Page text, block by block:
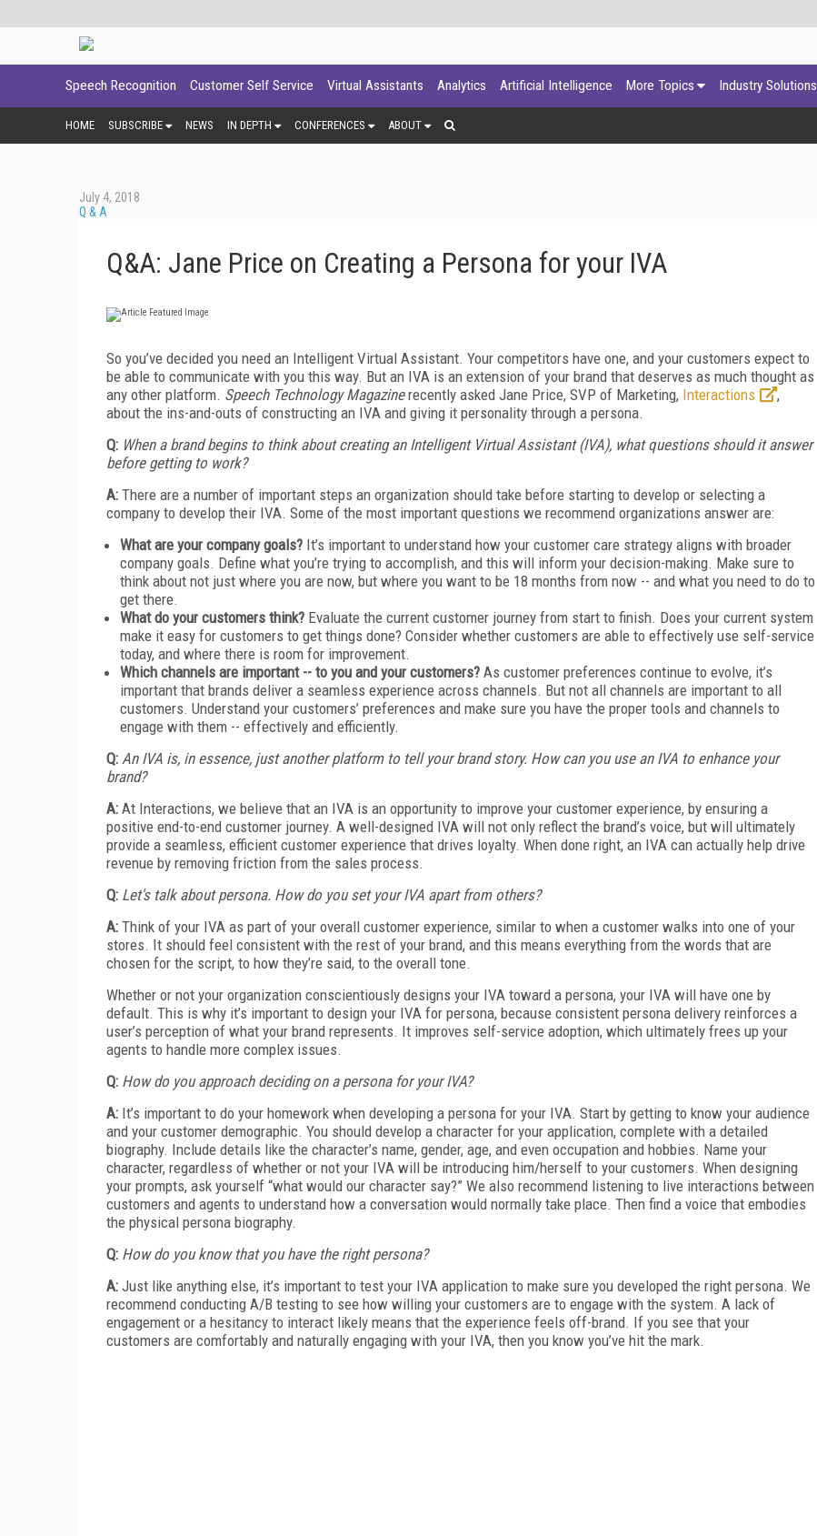
Speech Recognition Customer Self Service Virtual Assistants Analytics Artificial Intelligence More Topics Industry Solutions
HOME SUBSCRIBE NEWS IN DEPTH CONFERENCES ABOUT
July 4, 2018
Q & A
Q&A: Jane Price on Creating a Persona for your IVA
So you’ve decided you need an Intelligent Virtual Assistant. Your competitors have one, and your customers expect to
be able to communicate with you this way. But an IVA is an extension of your brand that deserves as much thought as
any other platform. Speech Technology Magazinerecently asked Jane Price, SVP of Marketing, Interactions
,
about the ins-and-outs of constructing an IVA and giving it personality through a persona.
Q: When a brand begins to think about creating an Intelligent Virtual Assistant (IVA), what questions should it answer
before getting to work?
A: There are a number of important steps an organization should take before starting to develop or selecting a
company to develop their IVA. Some of the most important questions we recommend organizations answer are:
What are your company goals? It’s important to understand how your customer care strategy aligns with broader
company goals. Define what you’re trying to accomplish, and this will inform your decision-making. Make sure to
think about not just where you are now, but where you want to be 18 months from now -- and what you need to do to
get there.
What do your customers think? Evaluate the current customer journey from start to finish. Does your current system
make it easy for customers to get things done? Consider whether customers are able to effectively use self-service
today, and where there is room for improvement.
Which channels are important -- to you and your customers? As customer preferences continue to evolve, it’s
important that brands deliver a seamless experience across channels. But not all channels are important to all
customers. Understand your customers’ preferences and make sure you have the proper tools and channels to
engage with them -- effectively and efficiently.
Q: An IVA is, in essence, just another platform to tell your brand story. How can you use an IVA to enhance your
brand?
A: At Interactions, we believe that an IVA is an opportunity to improve your customer experience, by ensuring a
positive end-to-end customer journey. A well-designed IVA will not only reflect the brand’s voice, but will ultimately
provide a seamless, efficient customer experience that drives loyalty. When done right, an IVA can actually help drive
revenue by removing friction from the sales process.
Q: Let's talk about persona. How do you set your IVA apart from others?
A: Think of your IVA as part of your overall customer experience, similar to when a customer walks into one of your
stores. It should feel consistent with the rest of your brand, and this means everything from the words that are
chosen for the script, to how they’re said, to the overall tone.
Whether or not your organization conscientiously designs your IVA toward a persona, your IVA will have one by
default. This is why it’s important to design your IVA for persona, because consistent persona delivery reinforces a
user’s perception of what your brand represents. It improves self-service adoption, which ultimately frees up your
agents to handle more complex issues.
Q: How do you approach deciding on a persona for your IVA?
A: It’s important to do your homework when developing a persona for your IVA. Start by getting to know your audience
and your customer demographic. You should develop a character for your application, complete with a detailed
biography. Include details like the character’s name, gender, age, and even occupation and hobbies. Name your
character, regardless of whether or not your IVA will be introducing him/herself to your customers. When designing
your prompts, ask yourself “what would our character say?” We also recommend listening to live interactions between
customers and agents to understand how a conversation would normally take place. Then find a voice that embodies
the physical persona biography.
Q: How do you know that you have the right persona?
A: Just like anything else, it’s important to test your IVA application to make sure you developed the right persona. We
recommend conducting A/B testing to see how willing your customers are to engage with the system. A lack of
engagement or a hesitancy to interact likely means that the experience feels off-brand. If you see that your
customers are comfortably and naturally engaging with your IVA, then you know you’ve hit the mark.